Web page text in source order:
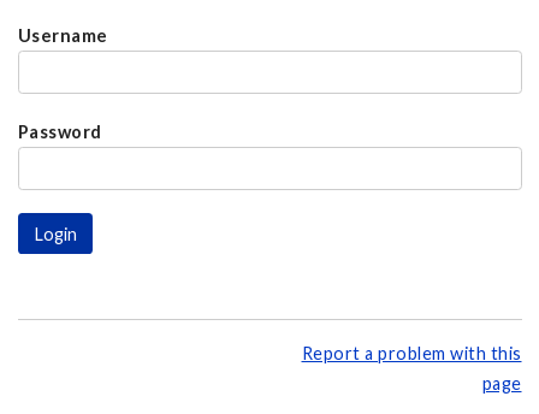
Username
Password
Report a problem with this
page